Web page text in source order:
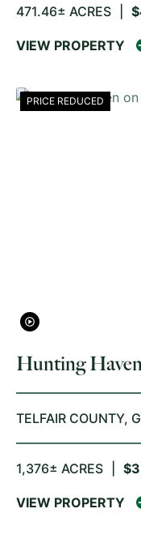
471.46± ACRES
VIEW PROPERTY
PRICE REDUCED
Hunting
TELFAIR COUNTY,
1,376± ACRES
VIEW PROPERTY